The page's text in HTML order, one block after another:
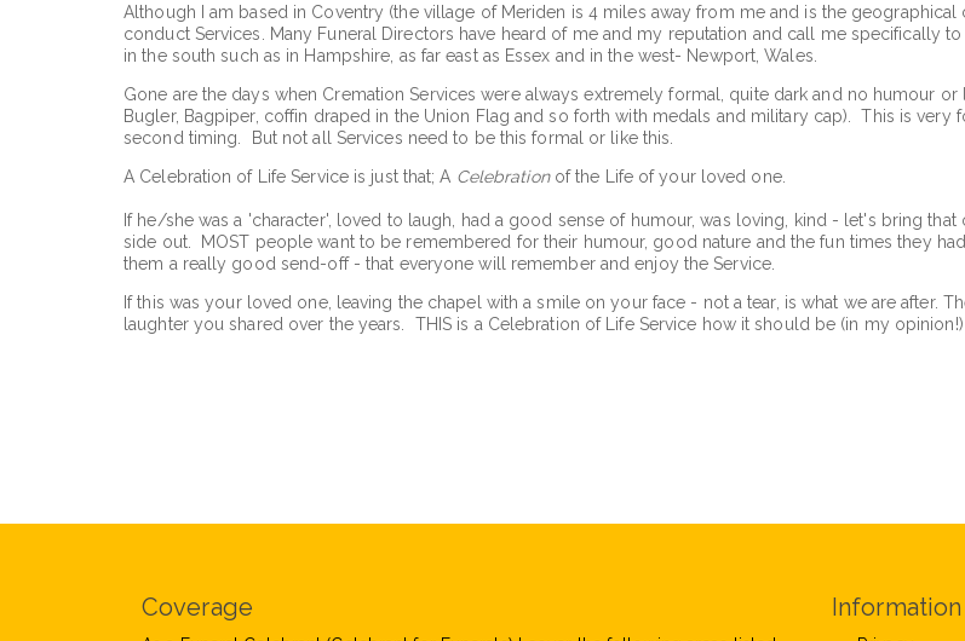
Although I am based in Coventry (the village of Meriden is 4 miles away from me and is the
conduct Services. Many Funeral Directors have heard of me and my reputation and call me specifically
in the south such as in Hampshire, as far east as Essex and in the west- Newport, Wales.
Gone are the days when Cremation Services were always extremely formal, quite dark and no humour
Bugler, Bagpiper, coffin draped in the Union Flag and so forth with medals and military cap). This is
second timing. But not all Services need to be this formal or like this.
A Celebration of Life Service is just that; A Celebrationof the Life of your loved one.
If he/she was a 'character', loved to laugh, had a good sense of humour, was loving, kind - let's bring
side out. MOST people want to be remembered for their humour, good nature and the fun times they
them a really good send-off - that everyone will remember and enjoy the Service.
If this was your loved one, leaving the chapel with a smile on your face - not a tear, is what we are after.
laughter you shared over the years. THIS is a Celebration of Life Service how it should be (in my opinion!)
Coverage Information